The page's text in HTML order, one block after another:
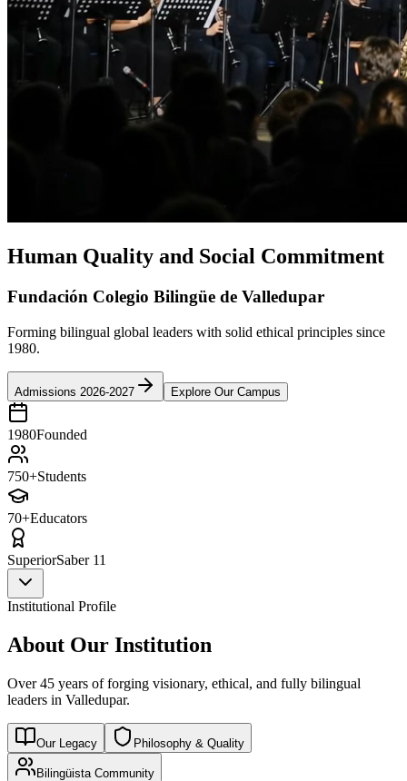
Human Quality and Social Commitment
Fundación Colegio Bilingüe de Valledupar
Forming bilingual global leaders with solid ethical principles since
1980.
Admissions 2026-2027 Explore Our Campus
1980Founded
750+Students
70+Educators
SuperiorSaber 11
Institutional Profile
About Our Institution
Over 45 years of forging visionary, ethical, and fully bilingual
leaders in Valledupar.
Our Legacy Philosophy & Quality
Bilingüista Community